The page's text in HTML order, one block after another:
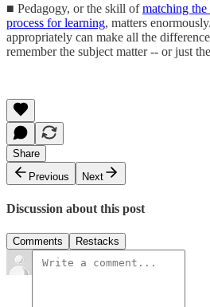
■ Pedagogy, or the skill ofmatching
process for learning, matters
appropriately can make all the
remember the subject matter -- or just
Share
Previous
Next
Discussion about this post
Comments Restacks